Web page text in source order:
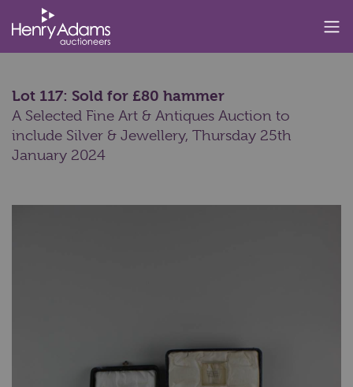
Lot 117: Sold for £80 hammer
A Selected Fine Art & Antiques Auction to
include Silver & Jewellery, Thursday 25th
January 2024